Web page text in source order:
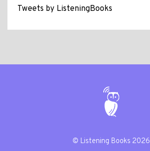
Tweets by ListeningBooks
© Listening Books 2026